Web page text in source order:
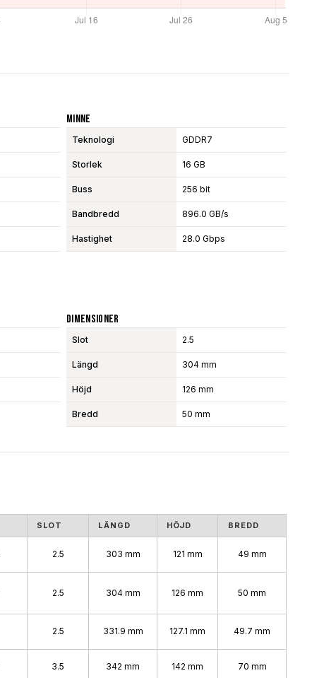
Minne
Teknologi GDDR7
Storlek 16 GB
Buss 256 bit
Bandbredd 896.0 GB/s
Hastighet 28.0 Gbps
Dimensioner
Slot 2.5
Längd 304 mm
Höjd 126 mm
Bredd 50 mm
SLOT LÄNGD HÖJD BREDD
2.5 303 mm 121 mm 49 mm
2.5 304 mm 126 mm 50 mm
2.5 331.9 mm 127.1 mm 49.7 mm
3.5 342 mm 142 mm 70 mm